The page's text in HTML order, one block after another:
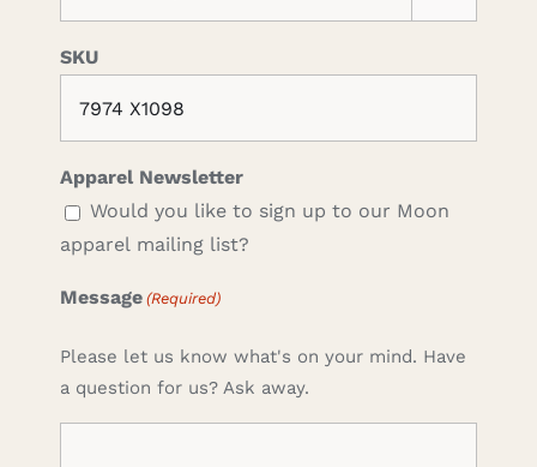
SKU
Apparel Newsletter
Would you like to sign up to our Moon
apparel mailing list?
Message (Required)
Please let us know what's on your mind. Have
a question for us? Ask away.